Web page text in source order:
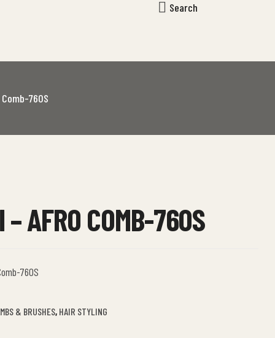
Search
760S
– AFRO COMB-760S
760S
& BRUSHES, HAIR STYLING